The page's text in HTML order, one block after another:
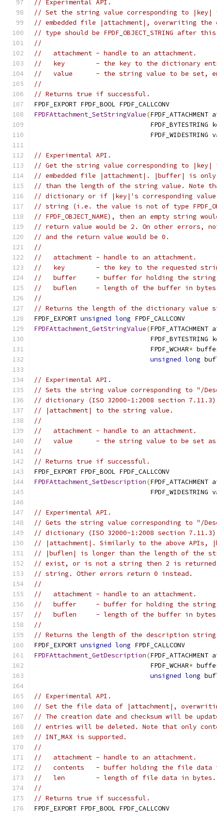
// Experimental API.
// Set the string value corresponding to |key|
// embedded file |attachment|, overwriting
// type should be FPDF_OBJECT_STRING after
//
//   attachment - handle to an attachment.
//   key        - the key to the dictionary
//   value      - the string value to be set,
//
// Returns true if successful.
FPDF_EXPORT FPDF_BOOL FPDF_CALLCONV
FPDFAttachment_SetStringValue(
FPDF_BYTESTRING
FPDF_WIDESTRING
// Experimental API.
// Get the string value corresponding to |key|
// embedded file |attachment|. |buffer| is
// than the length of the string value. Note
// dictionary or if |key|'s corresponding
// string (i.e. the value is not of type
// FPDF_OBJECT_NAME), then an empty string
// return value would be 2. On other errors,
// and the return value would be 0.
//
//   attachment - handle to an attachment.
//   key        - the key to the requested
//   buffer     - buffer for holding the string
//   buflen     - length of the buffer in
//
// Returns the length of the dictionary value
FPDF_EXPORT unsigned long FPDF_CALLCONV
FPDFAttachment_GetStringValue(
FPDF_BYTESTRING
                              FPDF_WCHAR
*
unsigned long
// Experimental API.
// Sets the string value corresponding to "/
// dictionary (ISO 32000-1:2008 section
// |attachment| to the string value.
//
//   attachment - handle to an attachment.
//   value      - the string value to be set as /
//
// Returns true if successful.
FPDF_EXPORT FPDF_BOOL FPDF_CALLCONV
FPDFAttachment_SetDescription(
FPDF_WIDESTRING
// Experimental API.
// Gets the string value corresponding to "/
// dictionary (ISO 32000-1:2008 section
// |attachment|. Similarly to the above
// |buflen| is longer than the length of the
// exist, or is not a string then 2 is returned
// string. Other errors return 0 instead.
//
//   attachment - handle to an attachment.
//   buffer     - buffer for holding the string
//   buflen     - length of the buffer in
//
// Returns the length of the description
FPDF_EXPORT unsigned long FPDF_CALLCONV
FPDFAttachment_GetDescription(
                              FPDF_WCHAR
*
unsigned long
// Experimental API.
// Set the file data of |attachment|,
// The creation date and checksum will be
// entries will be deleted. Note that only
// INT_MAX is supported.
//
//   attachment - handle to an attachment.
//   contents   - buffer holding the file data
//   len        - length of file data in bytes.
//
// Returns true if successful.
FPDF_EXPORT FPDF_BOOL FPDF_CALLCONV